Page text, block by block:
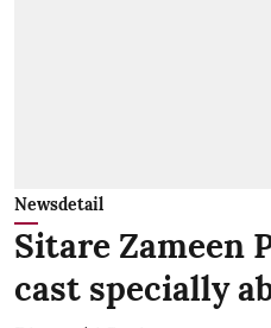
Newsdetail
Sitare Zameen
cast specially